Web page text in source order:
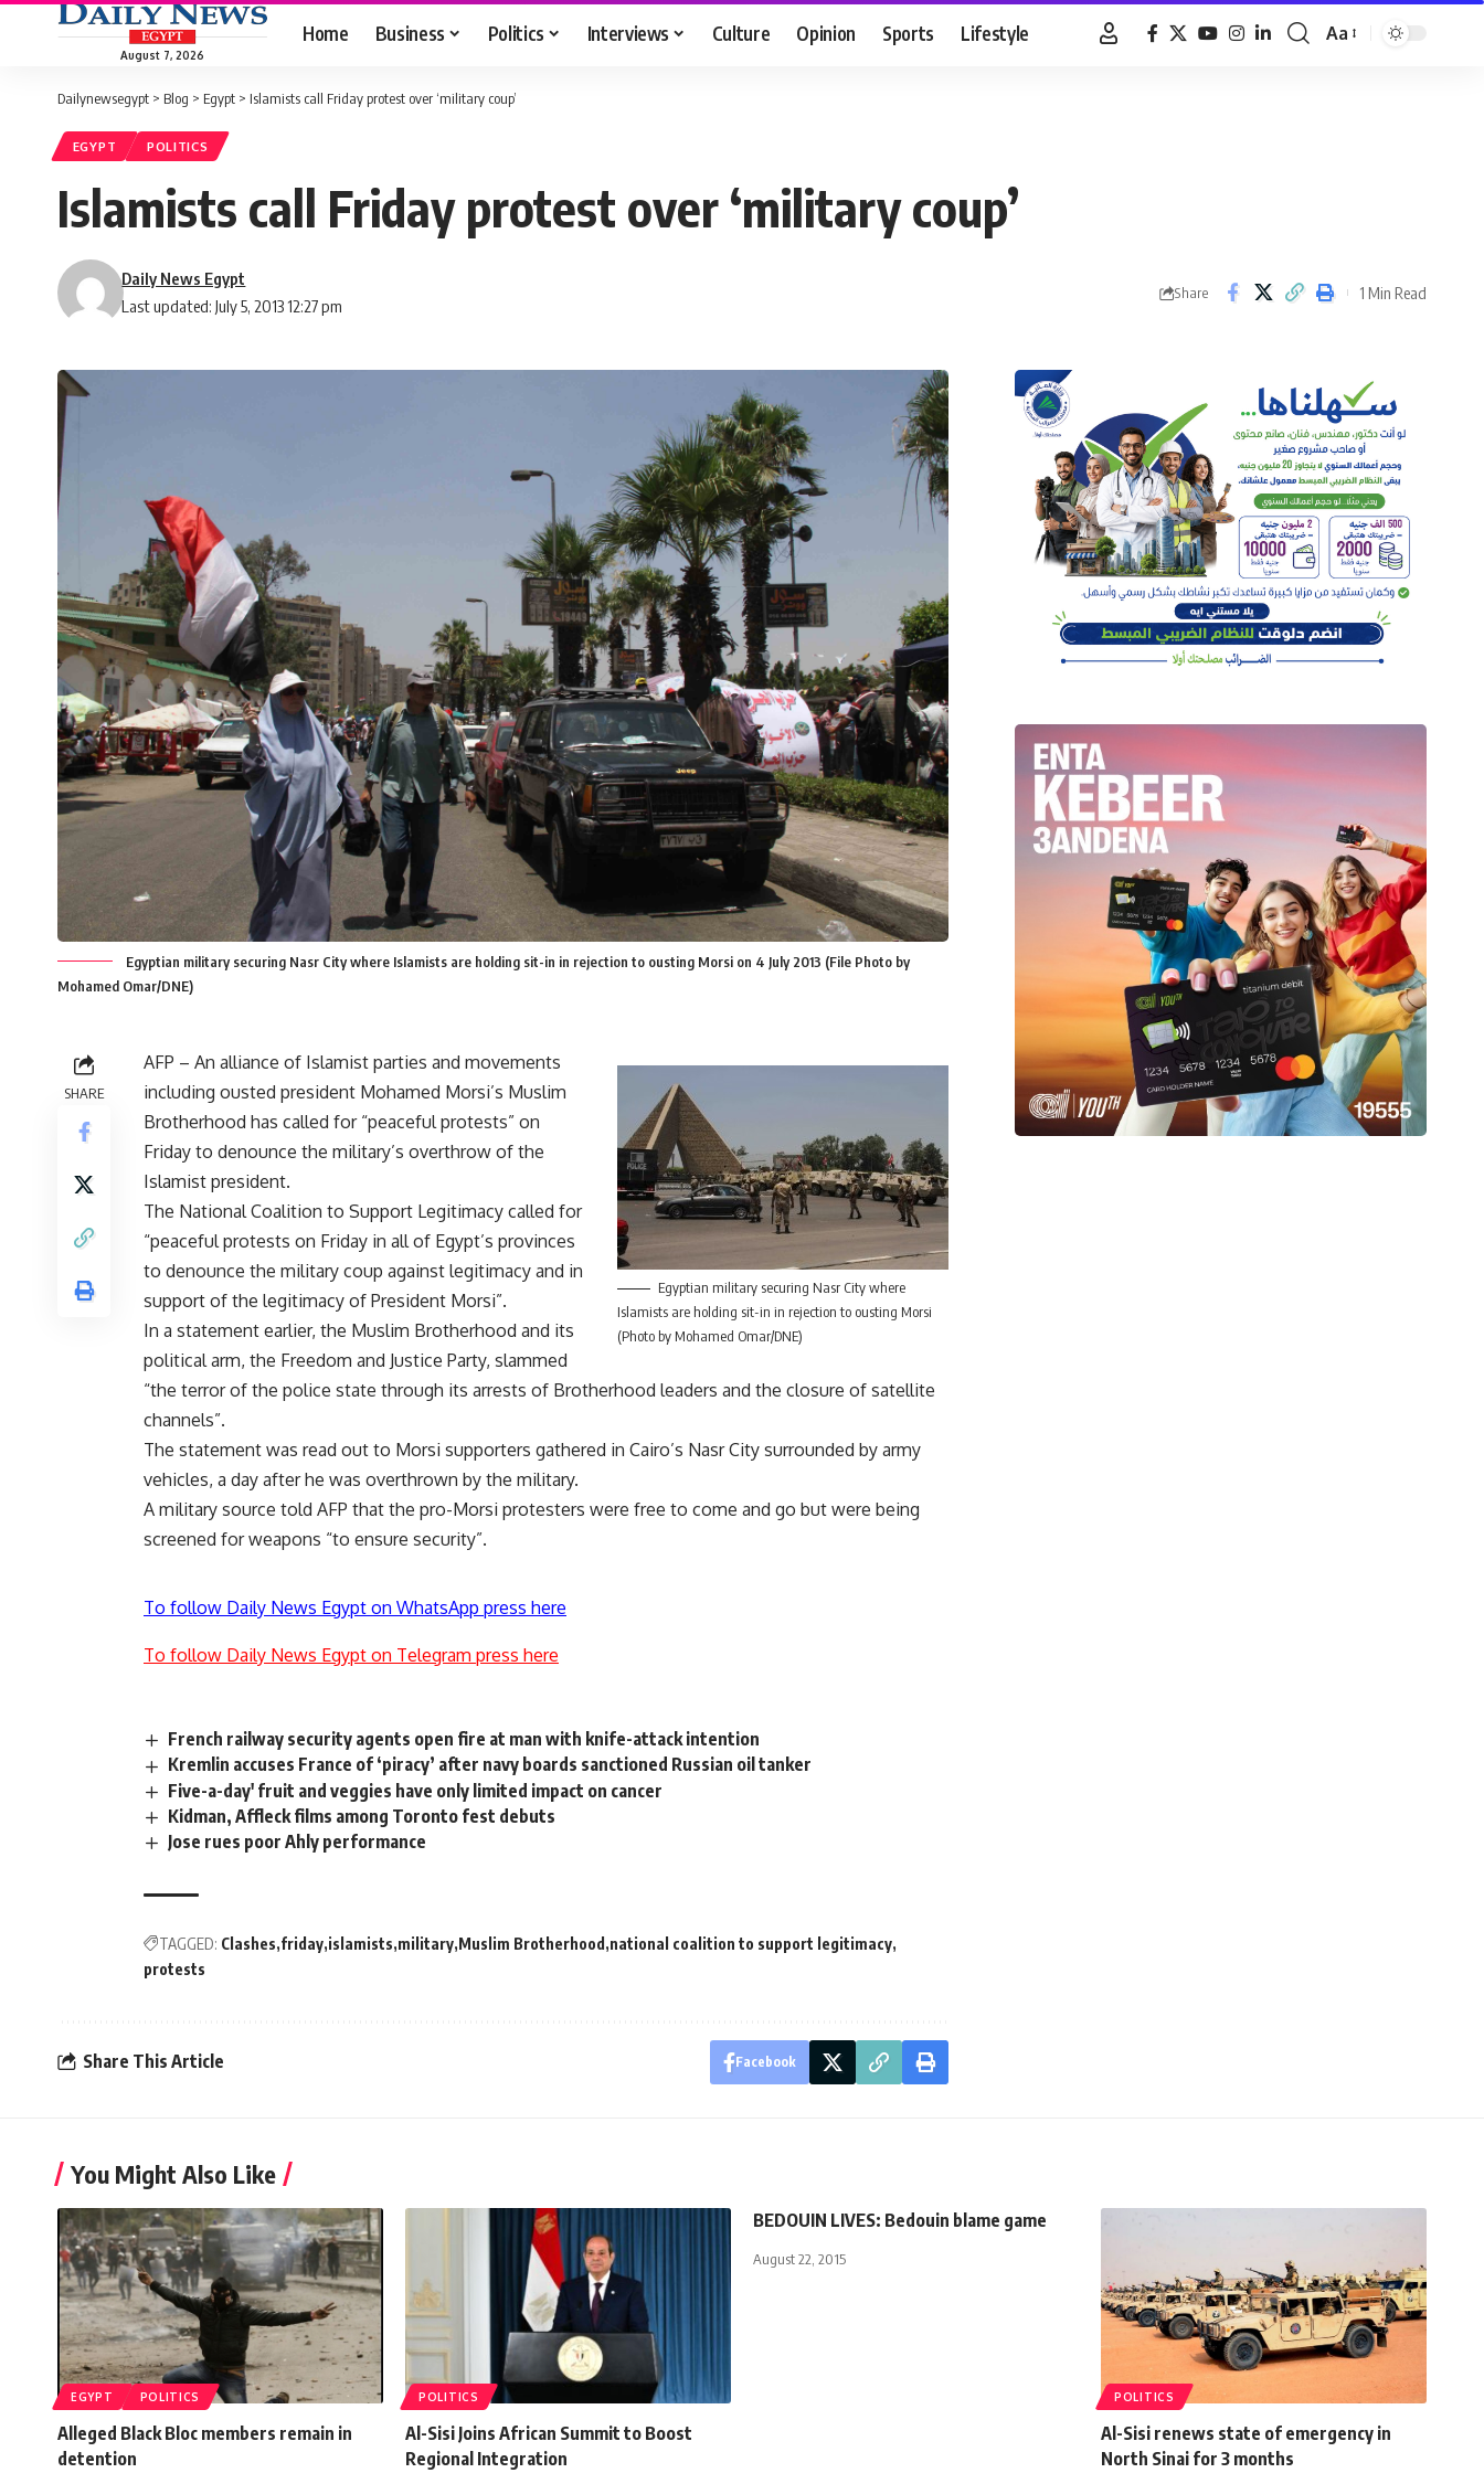
August 7, 2026
Home Business Politics Interviews Culture Opinion Sports Lifestyle
Font
Aa
Dailynewsegypt > Blog > Egypt > Islamists call Friday protest over ‘military coup’
EGYPT POLITICS
Islamists call Friday protest over ‘military coup’
Last updated: July 5, 2013 12:27 pm
Daily News Egypt
Share 1 Min Read
Egyptian military securing Nasr City where Islamists are holding sit-in in rejection to ousting Morsi on 4 July 2013 (File Photo by
Mohamed Omar/DNE)
SHARE
Egyptian military securing Nasr City where
Islamists are holding sit-in in rejection to ousting Morsi
(Photo by Mohamed Omar/DNE)
AFP – An alliance of Islamist parties and movements
including ousted president Mohamed Morsi’s Muslim
Brotherhood has called for “peaceful protests” on
Friday to denounce the military’s overthrow of the
Islamist president.
The National Coalition to Support Legitimacy called for
“peaceful protests on Friday in all of Egypt’s provinces
to denounce the military coup against legitimacy and in
support of the legitimacy of President Morsi”.
In a statement earlier, the Muslim Brotherhood and its
political arm, the Freedom and Justice Party, slammed
“the terror of the police state through its arrests of Brotherhood leaders and the closure of satellite
channels”.
The statement was read out to Morsi supporters gathered in Cairo’s Nasr City surrounded by army
vehicles, a day after he was overthrown by the military.
A military source told AFP that the pro-Morsi protesters were free to come and go but were being
screened for weapons “to ensure security”.
To follow Daily News Egypt on WhatsApp press here
To follow Daily News Egypt on Telegram press here
French railway security agents open fire at man with knife-attack intention
Kremlin accuses France of ‘piracy’ after navy boards sanctioned Russian oil tanker
Five-a-day' fruit and veggies have only limited impact on cancer
Kidman, Affleck films among Toronto fest debuts
Jose rues poor Ahly performance
TAGGED: Clashes friday islamists military Muslim Brotherhood national coalition to support legitimacy
protests
Share This Article Facebook
You Might Also Like
EGYPT POLITICS
Alleged Black Bloc members remain in
detention
POLITICS
Al-Sisi Joins African Summit to Boost
Regional Integration
BEDOUIN LIVES: Bedouin blame game
August 22, 2015
POLITICS
Al-Sisi renews state of emergency in
North Sinai for 3 months